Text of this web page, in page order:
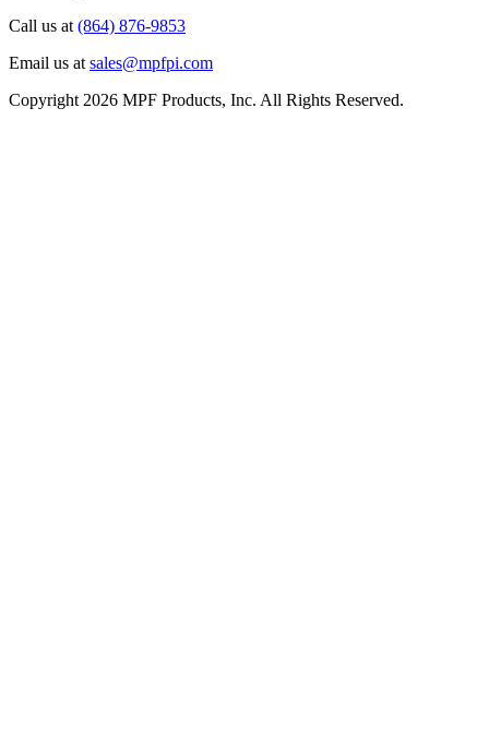
Call us at(864) 876-9853
Email us atsales@mpfpi.com
Copyright 2026 MPF Products, Inc. All Rights Reserved.